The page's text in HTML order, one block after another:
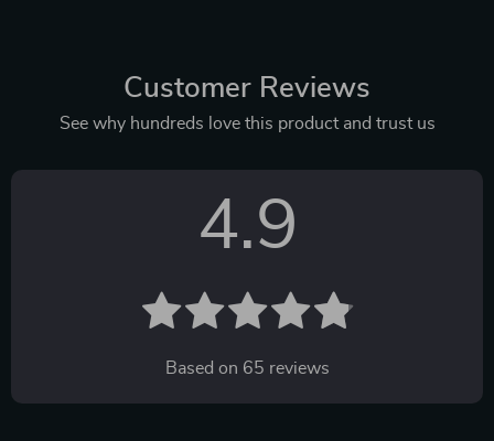
Customer Reviews
See why hundreds love this product and trust us
4.9
Based on 65 reviews